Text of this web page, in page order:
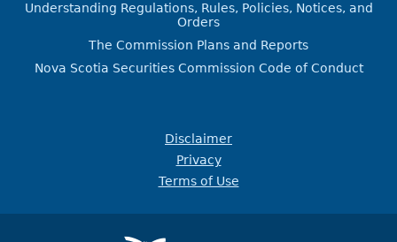
Understanding Regulations, Rules, Policies, Notices, and
Orders
The Commission Plans and Reports
Nova Scotia Securities Commission Code of Conduct
Disclaimer
Privacy
Terms of Use